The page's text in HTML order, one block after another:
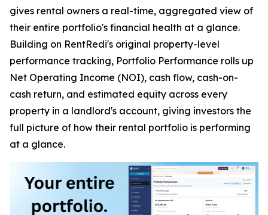
gives rental owners a real-time, aggregated view of
their entire portfolio's financial health at a glance.
Building on RentRedi's original property-level
performance tracking, Portfolio Performance rolls up
Net Operating Income (NOI), cash flow, cash-on-
cash return, and estimated equity across every
property in a landlord's account, giving investors the
full picture of how their rental portfolio is performing
at a glance.